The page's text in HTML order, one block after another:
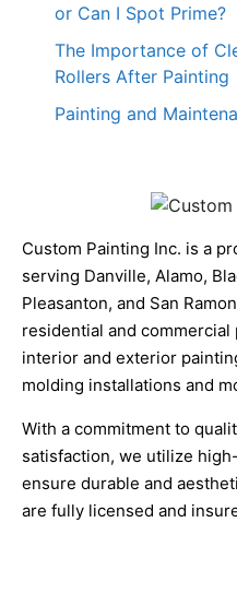
or Can I Spot Prime?
The Importance of
Rollers After Painting
Painting and
Custom Painting Inc. is a
serving Danville, Alamo,
Pleasanton, and San
residential and
interior and exterior
molding installations and
With a commitment to
satisfaction, we utilize
ensure durable and
are fully licensed and